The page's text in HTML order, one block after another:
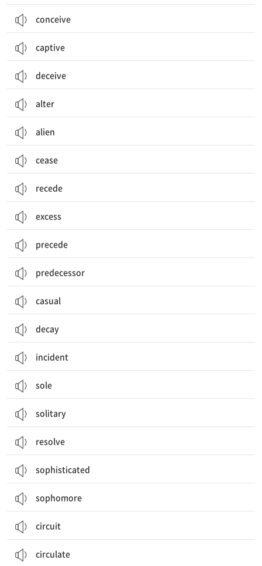
conceive
captive
deceive
alter
alien
cease
recede
excess
precede
predecessor
casual
decay
incident
sole
solitary
resolve
sophisticated
sophomore
circuit
circulate